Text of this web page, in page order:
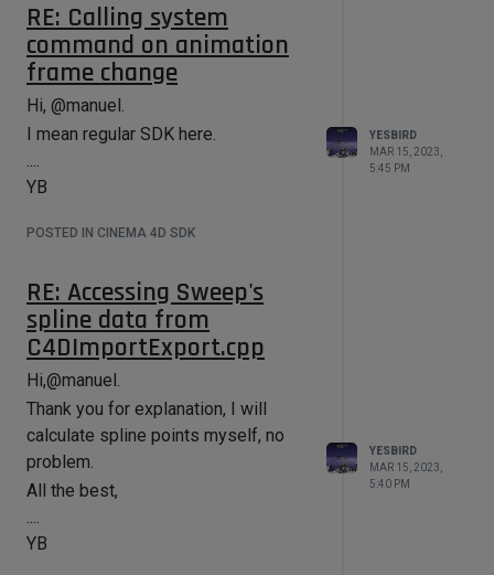
RE: Calling system
command on animation
frame change
Hi, @manuel.
I mean regular SDK here.
....
YB
POSTED IN CINEMA 4D SDK
YESBIRD
MAR 15, 2023,
5:45 PM
RE: Accessing Sweep's
spline data from
C4DImportExport.cpp
Hi,@manuel.
Thank you for explanation, I will
calculate spline points myself, no
problem.
All the best,
....
YB
YESBIRD
MAR 15, 2023,
5:40 PM